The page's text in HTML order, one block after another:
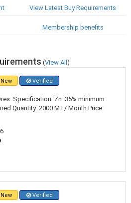
View Latest Buy Requirements
Membership benefits
(View All)
New Verified
Specification: Zn: 35% minimum
Quantity: 2000 MT/ Month Price:
New Verified